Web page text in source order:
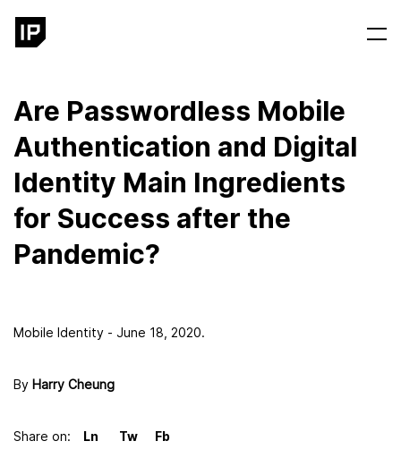
Are Passwordless Mobile
Authentication and Digital
Identity Main Ingredients
for Success after the
Pandemic?
Mobile Identity - June 18, 2020.
By Harry Cheung
Share on: